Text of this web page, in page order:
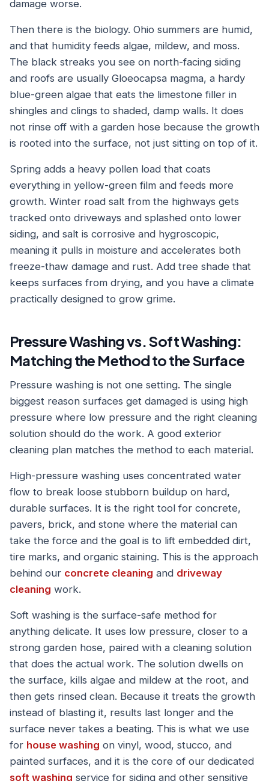
damage worse.
Then there is the biology. Ohio summers are humid,
and that humidity feeds algae, mildew, and moss.
The black streaks you see on north-facing siding
and roofs are usually Gloeocapsa magma, a hardy
blue-green algae that eats the limestone filler in
shingles and clings to shaded, damp walls. It does
not rinse off with a garden hose because the growth
is rooted into the surface, not just sitting on top of it.
Spring adds a heavy pollen load that coats
everything in yellow-green film and feeds more
growth. Winter road salt from the highways gets
tracked onto driveways and splashed onto lower
siding, and salt is corrosive and hygroscopic,
meaning it pulls in moisture and accelerates both
freeze-thaw damage and rust. Add tree shade that
keeps surfaces from drying, and you have a climate
practically designed to grow grime.
Pressure Washing vs. Soft Washing:
Matching the Method to the Surface
Pressure washing is not one setting. The single
biggest reason surfaces get damaged is using high
pressure where low pressure and the right cleaning
solution should do the work. A good exterior
cleaning plan matches the method to each material.
High-pressure washing uses concentrated water
flow to break loose stubborn buildup on hard,
durable surfaces. It is the right tool for concrete,
pavers, brick, and stone where the material can
take the force and the goal is to lift embedded dirt,
tire marks, and organic staining. This is the approach
behind our concrete cleaning and driveway
cleaning work.
Soft washing is the surface-safe method for
anything delicate. It uses low pressure, closer to a
strong garden hose, paired with a cleaning solution
that does the actual work. The solution dwells on
the surface, kills algae and mildew at the root, and
then gets rinsed clean. Because it treats the growth
instead of blasting it, results last longer and the
surface never takes a beating. This is what we use
for house washing on vinyl, wood, stucco, and
painted surfaces, and it is the core of our dedicated
soft washing service for siding and other sensitive